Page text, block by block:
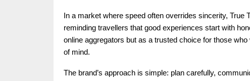
In a market where speed often overrides sincerity, True
reminding travellers that good experiences start with
online aggregators but as a trusted choice for those
of mind.
The brand’s approach is simple: plan carefully,